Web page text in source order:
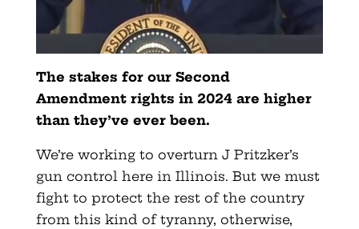
The stakes for our Second
Amendment rights in 2024 are higher
than they’ve ever been.
We’re working to overturn J Pritzker’s
gun control here in Illinois. But we must
fight to protect the rest of the country
from this kind of tyranny, otherwise,